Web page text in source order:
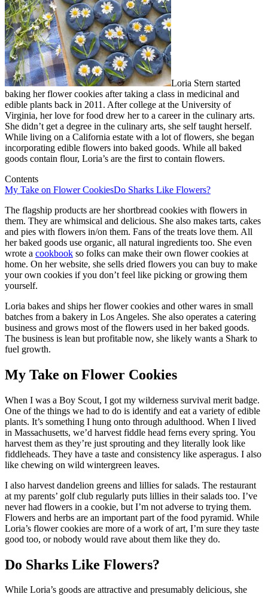
Loria Stern started
baking her flower cookies after taking a class in medicinal and
edible plants back in 2011. After college at the University of
Virginia, her love for food drew her to a career in the culinary arts.
She didn’t get a degree in the culinary arts, she self taught herself.
While living on a California estate with a lot of flowers, she began
incorporating edible flowers into baked goods. While all baked
goods contain flour, Loria’s are the first to contain flowers.
Contents
My Take on Flower CookiesDo Sharks Like Flowers?
The flagship products are her shortbread cookies with flowers in
them. They are whimsical and delicious. She also makes tarts, cakes
and pies with flowers in/on them. Fans of the treats love them. All
her baked goods use organic, all natural ingredients too. She even
wrote a cookbook so folks can make their own flower cookies at
home. On her website, she sells dried flowers you can buy to make
your own cookies if you don’t feel like picking or growing them
yourself.
Loria bakes and ships her flower cookies and other wares in small
batches from a bakery in Los Angeles. She also operates a catering
business and grows most of the flowers used in her baked goods.
The business is lean but profitable now, she likely wants a Shark to
fuel growth.
My Take on Flower Cookies
When I was a Boy Scout, I got my wilderness survival merit badge.
One of the things we had to do is identify and eat a variety of edible
plants. It’s something I hung onto through adulthood. When I lived
in Massachusetts, we’d harvest fiddle head ferns every spring. You
harvest them as they’re just sprouting and they literally look like
fiddleheads. They have a taste and consistency like asperagus. I also
like chewing on wild wintergreen leaves.
I also harvest dandelion greens and lillies for salads. The restaurant
at my parents’ golf club regularly puts lillies in their salads too. I’ve
never had flowers in a cookie, but I’m not adverse to trying them.
Flowers and herbs are an important part of the food pyramid. While
Loria’s flower cookies are more of a work of art, I’m sure they taste
good too, or nobody would rave about them like they do.
Do Sharks Like Flowers?
While Loria’s goods are attractive and presumably delicious, she